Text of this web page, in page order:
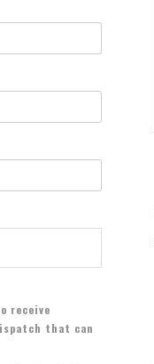
receive
that can